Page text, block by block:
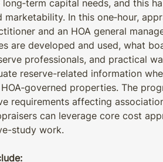
capital needs, and this
marketability. In this one‑hour,
and an HOA general
are developed and used, what
professionals, and practical
reserve-related information
properties. The
requirements affecting
can leverage core cost
study work.